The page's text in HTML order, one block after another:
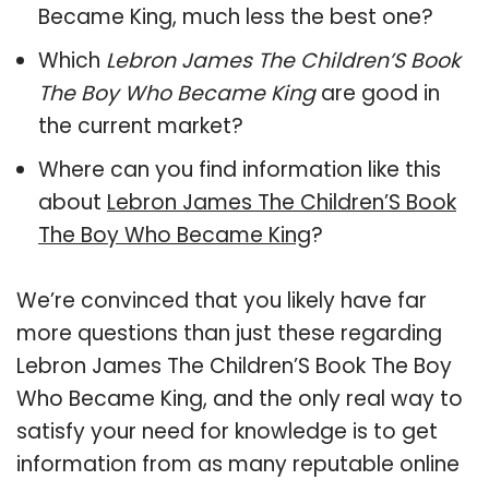
Became King, much less the best one?
Which Lebron James The Children’S Book
The Boy Who Became Kingare good in
the current market?
Where can you find information like this
about Lebron James The Children’S Book
The Boy Who Became King?
We’re convinced that you likely have far
more questions than just these regarding
Lebron James The Children’S Book The Boy
Who Became King, and the only real way to
satisfy your need for knowledge is to get
information from as many reputable online